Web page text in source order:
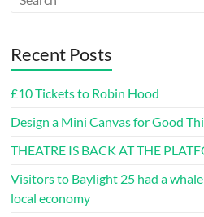
Recent Posts
£10 Tickets to Robin Hood
Design a Mini Canvas for Good
THEATRE IS BACK AT THE
Visitors to Baylight 25 had a
local economy